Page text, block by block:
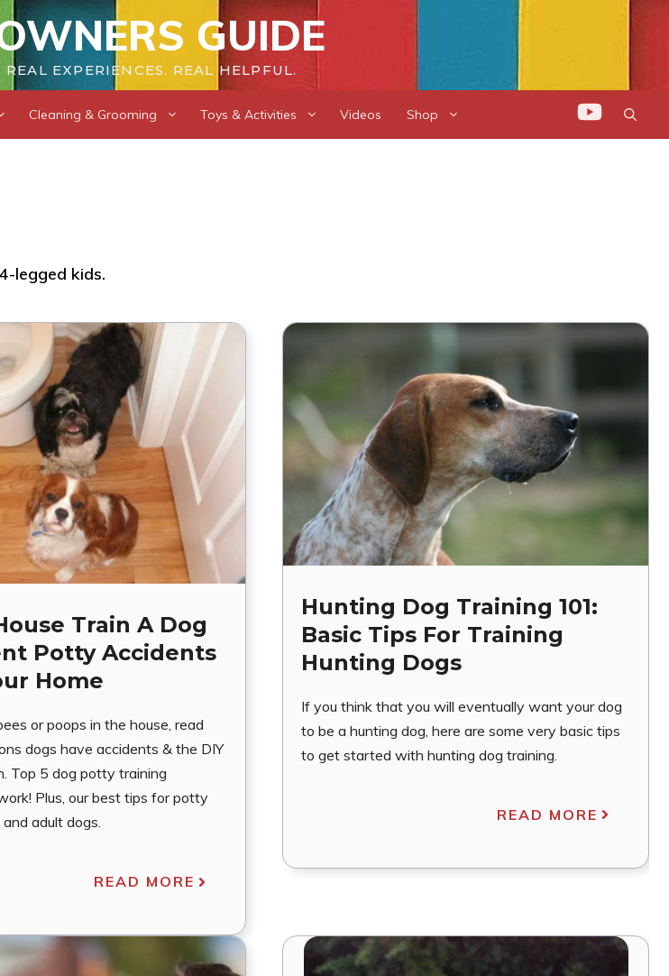
GUIDE
REAL EXPERIENCES. REAL HELPFUL.
Cleaning & Grooming Toys & Activities Videos Shop
legged kids.
Train A Dog
Potty Accidents
Home
or poops in the house, read
dogs have accidents & the DIY
Top 5 dog potty training
Plus, our best tips for potty
adult dogs.
READ MORE
Hunting Dog Training 101:
Basic Tips For Training
Hunting Dogs
If you think that you will eventually want your dog
to be a hunting dog, here are some very basic tips
to get started with hunting dog training.
READ MORE